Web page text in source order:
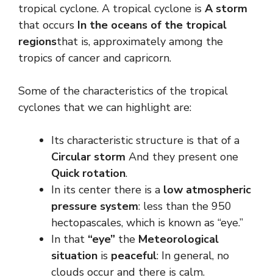
tropical cyclone. A tropical cyclone is A storm
that occurs In the oceans of the tropical
regionsthat is, approximately among the
tropics of cancer and capricorn.
Some of the characteristics of the tropical
cyclones that we can highlight are:
Its characteristic structure is that of a
Circular storm And they present one
Quick rotation.
In its center there is a low atmospheric
pressure system: less than the 950
hectopascales, which is known as “eye.”
In that “eye” the Meteorological
situation is peaceful: In general, no
clouds occur and there is calm.